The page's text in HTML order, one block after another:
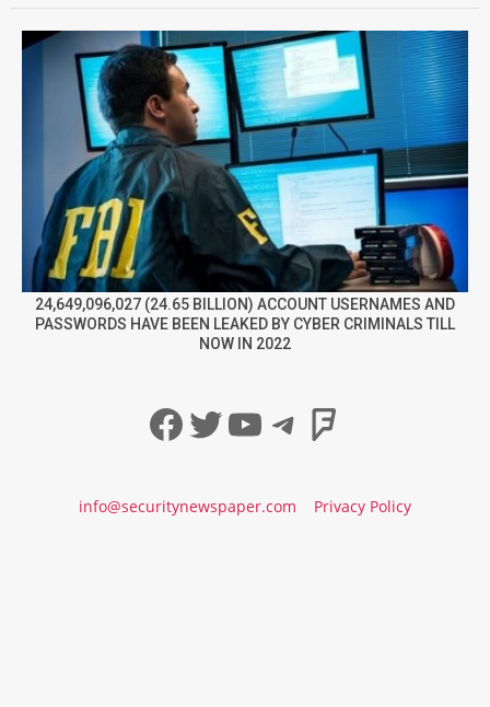
24,649,096,027 (24.65 BILLION) ACCOUNT USERNAMES AND
PASSWORDS HAVE BEEN LEAKED BY CYBER CRIMINALS TILL
NOW IN 2022
Facebook
Twitter
YouTube
Telegram
info@securitynewspaper.com Privacy Policy